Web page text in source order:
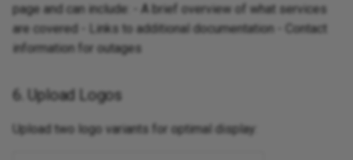
page and can include: - A brief overview of what services
are covered - Links to additional documentation - Contact
information for outages
6. Upload Logos
Upload two logo variants for optimal display: